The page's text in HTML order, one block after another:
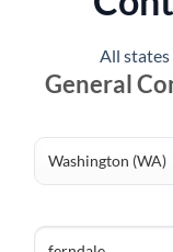
All states
General